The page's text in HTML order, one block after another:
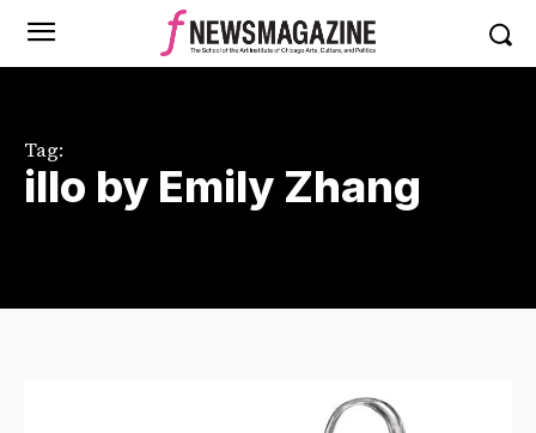
Tag:
illo by Emily Zhang